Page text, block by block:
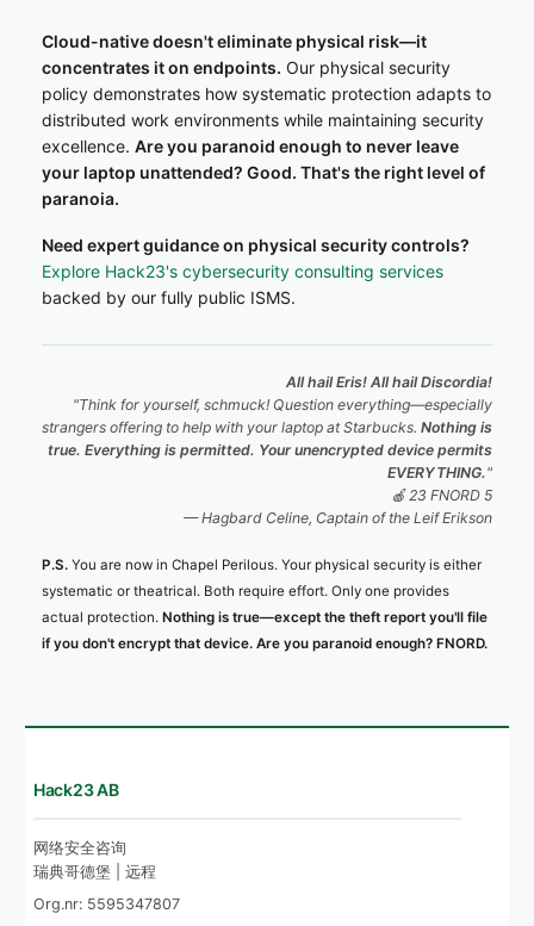
Cloud-native doesn't eliminate physical risk—it
concentrates it on endpoints. Our physical security
policy demonstrates how systematic protection adapts to
distributed work environments while maintaining security
excellence. Are you paranoid enough to never leave
your laptop unattended? Good. That's the right level of
paranoia.
Need expert guidance on physical security controls?
Explore Hack23's cybersecurity consulting services
backed by our fully public ISMS.
All hail Eris! All hail Discordia!
"Think for yourself, schmuck! Question everything—especially
strangers offering to help with your laptop at Starbucks. Nothing is
true. Everything is permitted. Your unencrypted device permits
EVERYTHING."
🍎 23 FNORD 5
— Hagbard Celine, Captain of the Leif Erikson
P.S. You are now in Chapel Perilous. Your physical security is either
systematic or theatrical. Both require effort. Only one provides
actual protection. Nothing is true—except the theft report you'll file
if you don't encrypt that device. Are you paranoid enough? FNORD.
Hack23 AB
网络安全咨询
瑞典哥德堡 | 远程
Org.nr: 5595347807